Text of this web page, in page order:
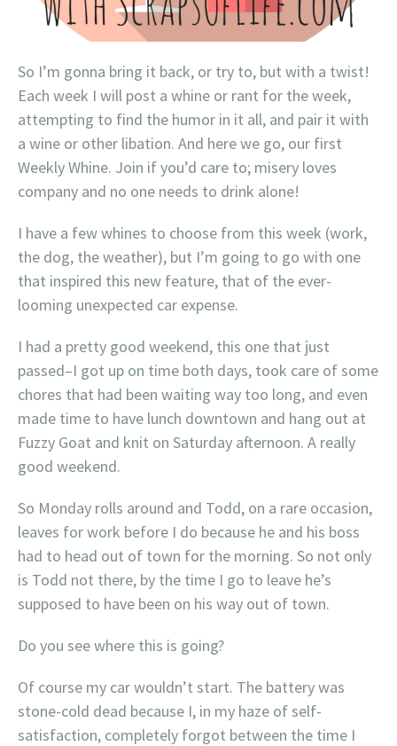
So I’m gonna bring it back, or try to, but with a twist!
Each week I will post a whine or rant for the week,
attempting to find the humor in it all, and pair it with
a wine or other libation. And here we go, our first
Weekly Whine. Join if you’d care to; misery loves
company and no one needs to drink alone!
I have a few whines to choose from this week (work,
the dog, the weather), but I’m going to go with one
that inspired this new feature, that of the ever-
looming unexpected car expense.
I had a pretty good weekend, this one that just
passed–I got up on time both days, took care of some
chores that had been waiting way too long, and even
made time to have lunch downtown and hang out at
Fuzzy Goat and knit on Saturday afternoon. A really
good weekend.
So Monday rolls around and Todd, on a rare occasion,
leaves for work before I do because he and his boss
had to head out of town for the morning. So not only
is Todd not there, by the time I go to leave he’s
supposed to have been on his way out of town.
Do you see where this is going?
Of course my car wouldn’t start. The battery was
stone-cold dead because I, in my haze of self-
satisfaction, completely forgot between the time I